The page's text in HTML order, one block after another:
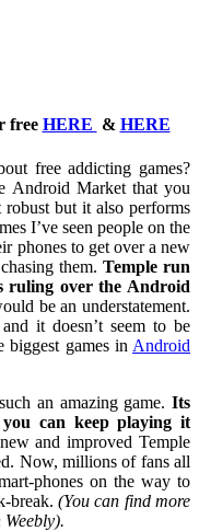
free HERE & HERE
free addicting games?
Android Market that you
but it also performs
I’ve seen people on the
phones to get over a new
them. Temple run
ruling over the Android
be an understatement.
it doesn’t seem to be
games in Android
an amazing game. Its
can keep playing it
and improved Temple
Now, millions of fans all
phones on the way to
break. (You can find more